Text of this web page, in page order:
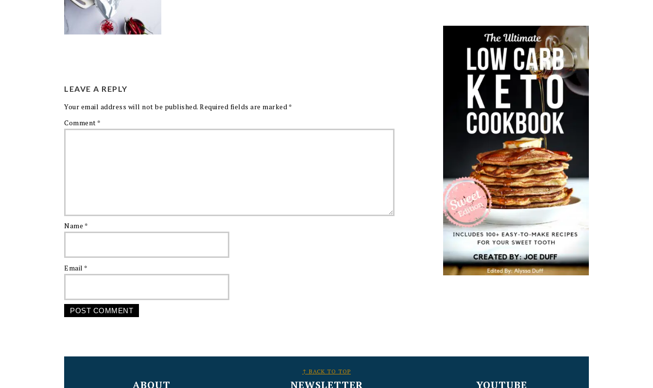
LEAVE A REPLY
Your email address will not be published. Required fields are marked *
Comment *
Name *
Email *
↑ BACK TO TOP
ABOUT NEWSLETTER YOUTUBE